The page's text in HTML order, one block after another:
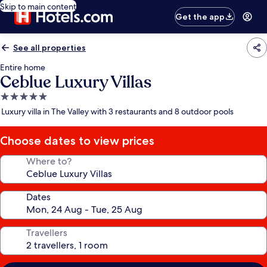
Skip to main content
Get the app
See all properties
Entire home
Ceblue Luxury Villas
5.0
star
Luxury villa in The Valley with 3 restaurants and 8 outdoor pools
Choose dates to view prices
Where to?
Dates
Travellers